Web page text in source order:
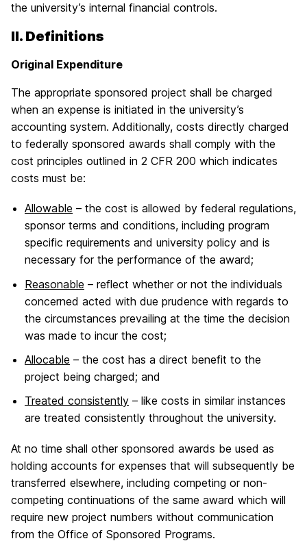
the university’s internal financial controls.
II. Definitions
Original Expenditure
The appropriate sponsored project shall be charged
when an expense is initiated in the university’s
accounting system. Additionally, costs directly charged
to federally sponsored awards shall comply with the
cost principles outlined in 2 CFR 200 which indicates
costs must be:
Allowable – the cost is allowed by federal regulations,
sponsor terms and conditions, including program
specific requirements and university policy and is
necessary for the performance of the award;
Reasonable – reflect whether or not the individuals
concerned acted with due prudence with regards to
the circumstances prevailing at the time the decision
was made to incur the cost;
Allocable – the cost has a direct benefit to the
project being charged; and
Treated consistently – like costs in similar instances
are treated consistently throughout the university.
At no time shall other sponsored awards be used as
holding accounts for expenses that will subsequently be
transferred elsewhere, including competing or non-
competing continuations of the same award which will
require new project numbers without communication
from the Office of Sponsored Programs.